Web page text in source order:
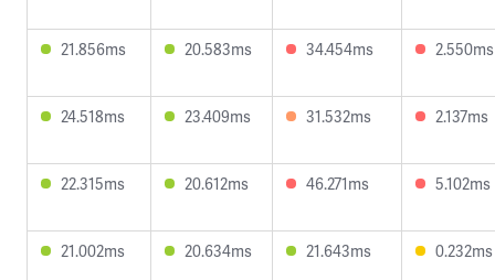
21.856ms 20.583ms 34.454ms 2.550ms
24.518ms 23.409ms 31.532ms 2.137ms
22.315ms 20.612ms 46.271ms 5.102ms
21.002ms 20.634ms 21.643ms 0.232ms